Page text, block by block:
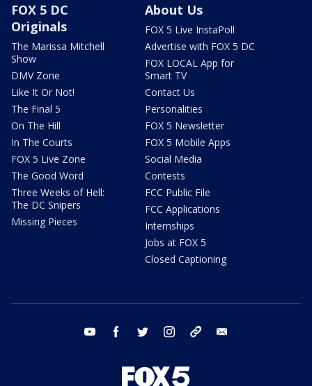
FOX 5 DC
Originals
The Marissa Mitchell
Show
DMV Zone
Like It Or Not!
The Final 5
On The Hill
In The Courts
FOX 5 Live Zone
The Good Word
Three Weeks of Hell:
The DC Snipers
Missing Pieces
About Us
FOX 5 Live InstaPoll
Advertise with FOX 5 DC
FOX LOCAL App for
Smart TV
Contact Us
Personalities
FOX 5 Newsletter
FOX 5 Mobile Apps
Social Media
Contests
FCC Public File
FCC Applications
Internships
Jobs at FOX 5
Closed Captioning
youtube facebook twitter instagram tiktok